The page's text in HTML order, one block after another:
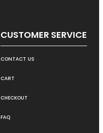
CUSTOMER SERVICE
CONTACT US
CART
CHECKOUT
FAQ